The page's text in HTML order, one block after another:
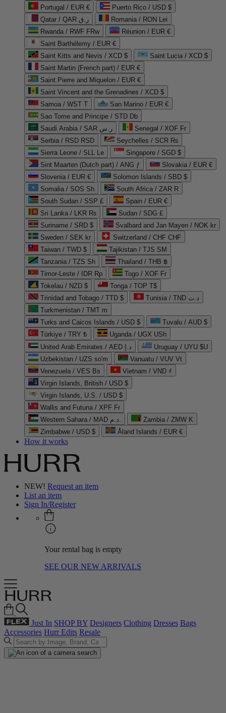
Portugal / EUR €
Puerto Rico / USD $
Qatar / QAR ر.ق
Romania / RON Lei
Rwanda / RWF FRw
Réunion / EUR €
Saint Barthélemy / EUR €
Saint Kitts and Nevis / XCD $
Saint Lucia / XCD $
Saint Martin (French part) / EUR €
Saint Pierre and Miquelon / EUR €
Saint Vincent and the Grenadines / XCD $
Samoa / WST T
San Marino / EUR €
Sao Tome and Principe / STD Db
Saudi Arabia / SAR ر.س
Senegal / XOF Fr
Serbia / RSD RSD
Seychelles / SCR ₨
Sierra Leone / SLL Le
Singapore / SGD $
Sint Maarten (Dutch part) / ANG ƒ
Slovakia / EUR €
Slovenia / EUR €
Solomon Islands / SBD $
Somalia / SOS Sh
South Africa / ZAR R
South Sudan / SSP £
Spain / EUR €
Sri Lanka / LKR ₨
Sudan / SDG £
Suriname / SRD $
Svalbard and Jan Mayen / NOK kr
Sweden / SEK kr
Switzerland / CHF CHF
Taiwan / TWD $
Tajikistan / TJS ЅМ
Tanzania / TZS Sh
Thailand / THB ฿
Timor-Leste / IDR Rp
Togo / XOF Fr
Tokelau / NZD $
Tonga / TOP T$
Trinidad and Tobago / TTD $
Tunisia / TND د.ت
Turkmenistan / TMT m
Turks and Caicos Islands / USD $
Tuvalu / AUD $
Türkiye / TRY ₺
Uganda / UGX USh
United Arab Emirates / AED د.إ
Uruguay / UYU $U
Uzbekistan / UZS so'm
Vanuatu / VUV Vt
Venezuela / VES Bs
Vietnam / VND ₫
Virgin Islands, British / USD $
Virgin Islands, U.S. / USD $
Wallis and Futuna / XPF Fr
Western Sahara / MAD د.م.
Zambia / ZMW K
Zimbabwe / USD $
Åland Islands / EUR €
How it works
NEW! Request an item
List an item
Sign In/Register
Your rental bag is empty
SEE OUR NEW ARRIVALS
Just In SHOP BY Designers Clothing Dresses Bags
Accessories Hurr Edits Resale